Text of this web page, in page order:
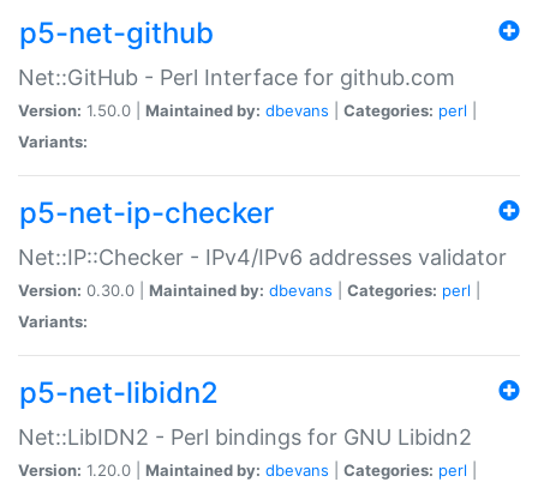
p5-net-github
Net::GitHub - Perl Interface for github.com
Version: 1.50.0 | Maintained by: dbevans Categories: perl
Variants:
p5-net-ip-checker
Net::IP::Checker - IPv4/IPv6 addresses validator
Version: 0.30.0 | Maintained by: dbevans Categories: perl
Variants:
p5-net-libidn2
Net::LibIDN2 - Perl bindings for GNU Libidn2
Version: 1.20.0 | Maintained by: dbevans Categories: perl